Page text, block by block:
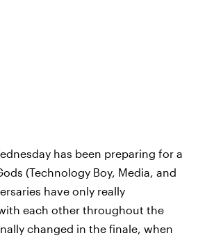
has been preparing for a
(Technology Boy, Media, and
have only really
each other throughout the
changed in the finale, when